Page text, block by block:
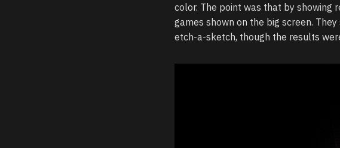
color. The point was that by showing
games shown on the big screen.
etch-a-sketch, though the results